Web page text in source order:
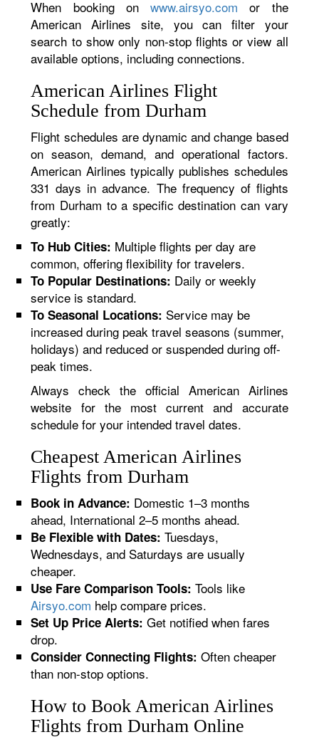
When booking onwww.airsyo.com or the
American Airlines site, you can filter your
search to show only non-stop flights or view all
available options, including connections.
American Airlines Flight
Schedule from Durham
Flight schedules are dynamic and change based
on season, demand, and operational factors.
American Airlines typically publishes schedules
331 days in advance. The frequency of flights
from Durham to a specific destination can vary
greatly:
To Hub Cities: Multiple flights per day are
common, offering flexibility for travelers.
To Popular Destinations: Daily or weekly
service is standard.
To Seasonal Locations: Service may be
increased during peak travel seasons (summer,
holidays) and reduced or suspended during off-
peak times.
Always check the official American Airlines
website for the most current and accurate
schedule for your intended travel dates.
Cheapest American Airlines
Flights from Durham
Book in Advance: Domestic 1–3 months
ahead, International 2–5 months ahead.
Be Flexible with Dates: Tuesdays,
Wednesdays, and Saturdays are usually
cheaper.
Use Fare Comparison Tools: Tools like
Airsyo.com help compare prices.
Set Up Price Alerts: Get notified when fares
drop.
Consider Connecting Flights: Often cheaper
than non-stop options.
How to Book American Airlines
Flights from Durham Online